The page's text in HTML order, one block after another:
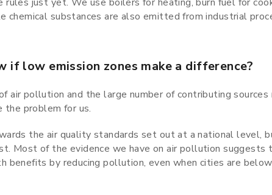
chemical substances are also emitted from industrial
if low emission zones make a difference?
air pollution and the large number of contributing sources
the problem for us.
the air quality standards set out at a national level,
Most of the evidence we have on air pollution
benefits by reducing pollution, even when cities are